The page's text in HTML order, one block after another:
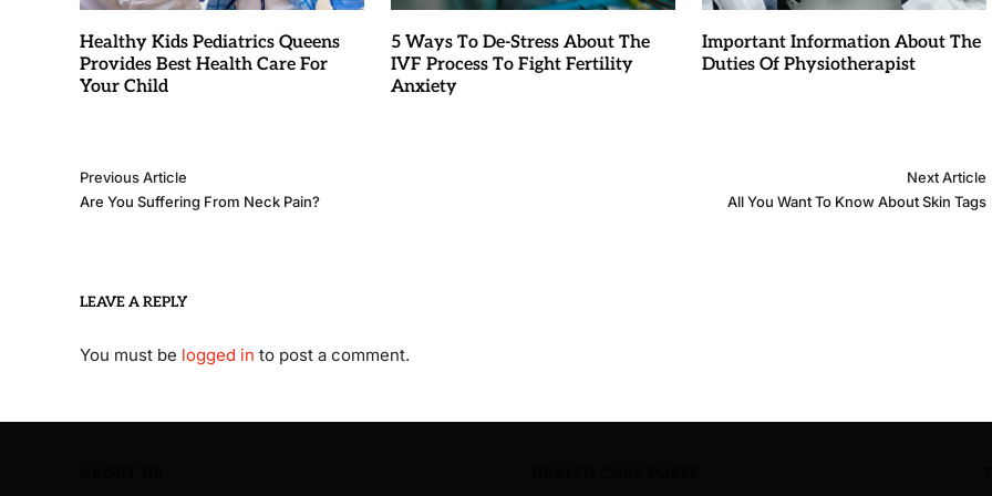
Healthy Kids Pediatrics Queens
Provides Best Health Care For
Your Child
5 Ways To De-Stress About The
IVF Process To Fight Fertility
Anxiety
Important Information About The
Duties Of Physiotherapist
Previous Article
Are You Suffering From Neck Pain?
Next Article
All You Want To Know About Skin Tags
LEAVE A REPLY
You must be logged in to post a comment.